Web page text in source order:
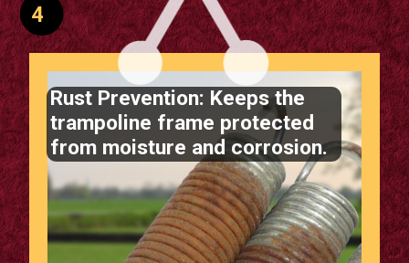
Rust Prevention: Keeps the
trampoline frame protected
from moisture and corrosion.
4